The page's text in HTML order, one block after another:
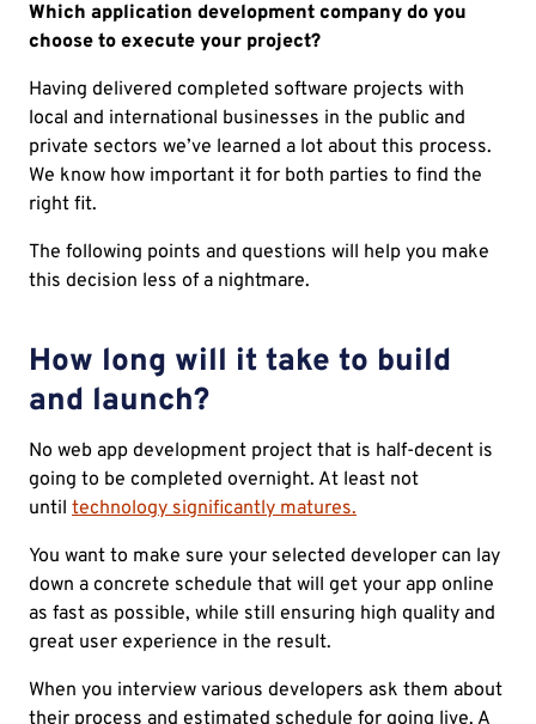
Which application development company do you
choose to execute your project?
Having delivered completed software projects with
local and international businesses in the public and
private sectors we’ve learned a lot about this process.
We know how important it for both parties to find the
right fit.
The following points and questions will help you make
this decision less of a nightmare.
How long will it take to build
and launch?
No web app development project that is half-decent is
going to be completed overnight. At least not
until technology significantly matures.
You want to make sure your selected developer can lay
down a concrete schedule that will get your app online
as fast as possible, while still ensuring high quality and
great user experience in the result.
When you interview various developers ask them about